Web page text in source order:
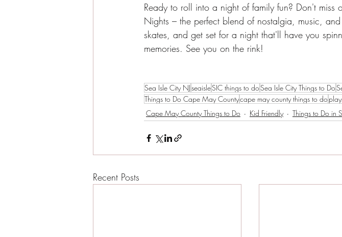
Ready to roll into a night of family fun? Don't miss
Nights – the perfect blend of nostalgia, music,
skates, and get set for a night that'll have you
memories. See you on the rink!
Sea Isle City NJseaisleSIC things to doSea Isle City Things to Do
Things to Do Cape May Countycape may county things to do
Cape May County Things to Do
Kid Friendly Things to Do in
Recent Posts